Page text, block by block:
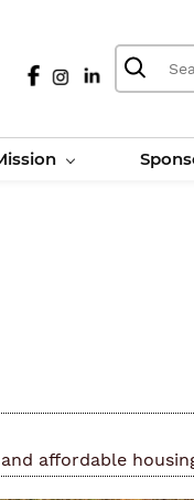
affordable